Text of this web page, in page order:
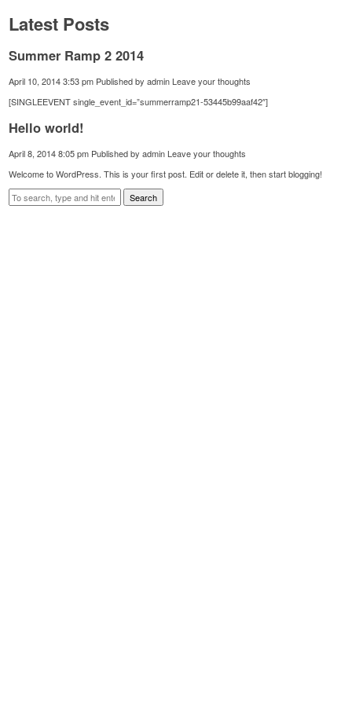
Latest Posts
Summer Ramp 2 2014
April 10, 2014 3:53 pm Published byadmin Leave your thoughts
[SINGLEEVENT single_event_id=”summerramp21-53445b99aaf42″]
Hello world!
April 8, 2014 8:05 pm Published byadmin Leave your thoughts
Welcome to WordPress. This is your first post. Edit or delete it, then start blogging!
Search